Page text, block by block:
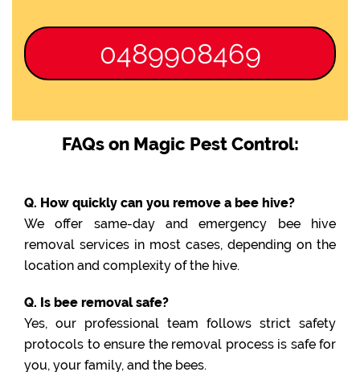
0489908469
FAQs on Magic Pest Control:
Q. How quickly can you remove a bee hive?
We offer same-day and emergency bee hive
removal services in most cases, depending on the
location and complexity of the hive.
Q. Is bee removal safe?
Yes, our professional team follows strict safety
protocols to ensure the removal process is safe for
you, your family, and the bees.